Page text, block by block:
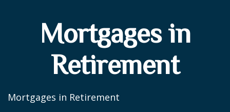
Mortgages in
Retirement
Mortgages in Retirement